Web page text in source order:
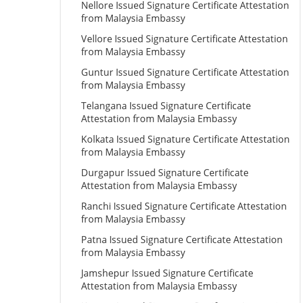
Nellore Issued Signature Certificate Attestation
from Malaysia Embassy
Vellore Issued Signature Certificate Attestation
from Malaysia Embassy
Guntur Issued Signature Certificate Attestation
from Malaysia Embassy
Telangana Issued Signature Certificate
Attestation from Malaysia Embassy
Kolkata Issued Signature Certificate Attestation
from Malaysia Embassy
Durgapur Issued Signature Certificate
Attestation from Malaysia Embassy
Ranchi Issued Signature Certificate Attestation
from Malaysia Embassy
Patna Issued Signature Certificate Attestation
from Malaysia Embassy
Jamshepur Issued Signature Certificate
Attestation from Malaysia Embassy